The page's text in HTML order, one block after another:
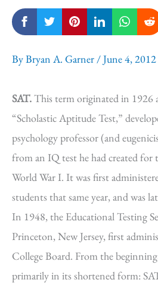
ByBryan A. Garner /June 4, 2012
SAT.This term originated in 1926
“Scholastic Aptitude Test,”
psychology professor (and
from an IQ test he had created for
World War I. It was first
students that same year, and was
In 1948, the Educational Testing
Princeton, New Jersey, first
College Board. From the
primarily in its shortened form: